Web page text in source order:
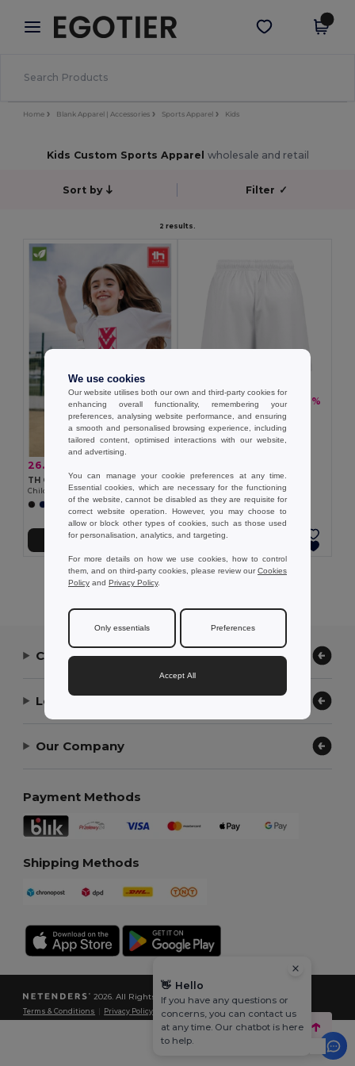
× Egotier App
Better prices on app!
Get the app
Home Blank Apparel | Accessories Sports Apparel Kids
Kids Custom Sports Apparel wholesale and retail
Sort by Filter ✓
2 results.
26.02 zł
TH Clothes 30296
Children's sports shorts
Add to Cart
26.02 zł 37.96 zł -31%
TH Clothes 30297
Children's sports shorts
Add to Cart
Showing All Products.
Contact Us
Let Us Help
Our Company
Payment Methods
Shipping Methods
2026. All Rights Reserved
Terms & Conditions Privacy Policy Cookies Policy| Site Map
We use cookies
Our website utilises both our own and third-party cookies for
enhancing overall functionality, remembering your
preferences, analysing website performance, and ensuring
a smooth and personalised browsing experience, including
tailored content, optimised interactions with our website,
and advertising.
You can manage your cookie preferences at any time.
Essential cookies, which are necessary for the functioning
of the website, cannot be disabled as they are requisite for
correct website operation. However, you may choose to
allow or block other types of cookies, such as those used
for personalisation, analytics, and targeting.
For more details on how we use cookies, how to control
them, and on third-party cookies, please review ourCookies
Policy and Privacy Policy.
Only essentials Preferences
Accept All
👋 Hello
If you have any questions or
concerns, you can contact us
at any time. Our chatbot is here
to help.